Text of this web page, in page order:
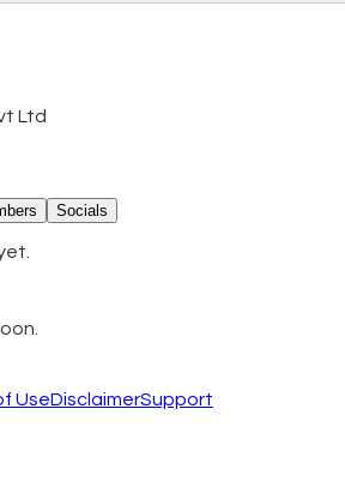
Ltd
Socials
UseDisclaimerSupport